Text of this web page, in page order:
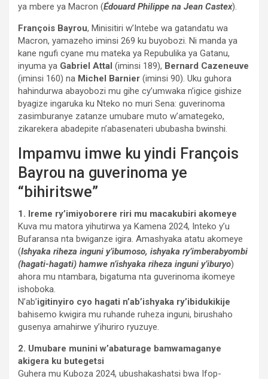
ya mbere ya Macron (Édouard Philippe na Jean Castex).
François Bayrou, Minisitiri w’Intebe wa gatandatu wa
Macron, yamazeho iminsi 269 ku buyobozi. Ni manda ya
kane ngufi cyane mu mateka ya Repubulika ya Gatanu,
inyuma ya Gabriel Attal (iminsi 189), Bernard Cazeneuve
(iminsi 160) na Michel Barnier (iminsi 90). Uku guhora
hahindurwa abayobozi mu gihe cy’umwaka n’igice gishize
byagize ingaruka ku Nteko no muri Sena: guverinoma
zasimburanye zatanze umubare muto w’amategeko,
zikarekera abadepite n’abasenateri ububasha bwinshi.
Impamvu imwe ku yindi François
Bayrou na guverinoma ye
“bihiritswe”
1. Ireme ry’imiyoborere riri mu macakubiri akomeye
Kuva mu matora yihutirwa ya Kamena 2024, Inteko y’u
Bufaransa nta bwiganze igira. Amashyaka atatu akomeye
(Ishyaka riheza inguni y’ibumoso, ishyaka ry’imberabyombi
(hagati-hagati) hamwe n’ishyaka riheza inguni y’iburyo)
ahora mu ntambara, bigatuma nta guverinoma ikomeye
ishoboka.
N’ab’igitinyiro cyo hagati n’ab’ishyaka ry’ibidukikije
bahisemo kwigira mu ruhande ruheza inguni, birushaho
gusenya amahirwe y’ihuriro ryuzuye.
2. Umubare munini w’abaturage bamwamaganye
akigera ku butegetsi
Guhera mu Kuboza 2024, ubushakashatsi bwa Ifop-